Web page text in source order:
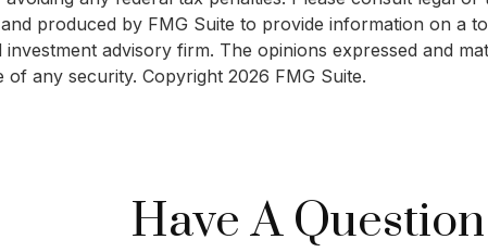
produced by FMG Suite to provide information on a
investment advisory firm. The opinions expressed and
any security. Copyright 2026 FMG Suite.
Have A